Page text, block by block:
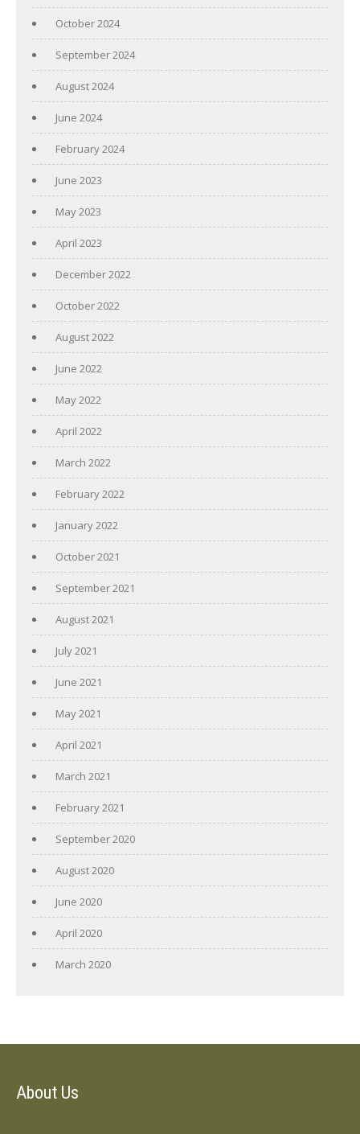
October 2024
September 2024
August 2024
June 2024
February 2024
June 2023
May 2023
April 2023
December 2022
October 2022
August 2022
June 2022
May 2022
April 2022
March 2022
February 2022
January 2022
October 2021
September 2021
August 2021
July 2021
June 2021
May 2021
April 2021
March 2021
February 2021
September 2020
August 2020
June 2020
April 2020
March 2020
About Us